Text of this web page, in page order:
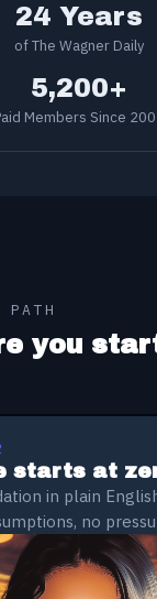
24 Years
of The Wagner Daily
5,200+
Members Since
PATH
you
starts at
in plain
no